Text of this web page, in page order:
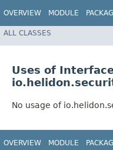
OVERVIEW MODULE
ALL CLASSES
Uses of
No usage of
OVERVIEW MODULE